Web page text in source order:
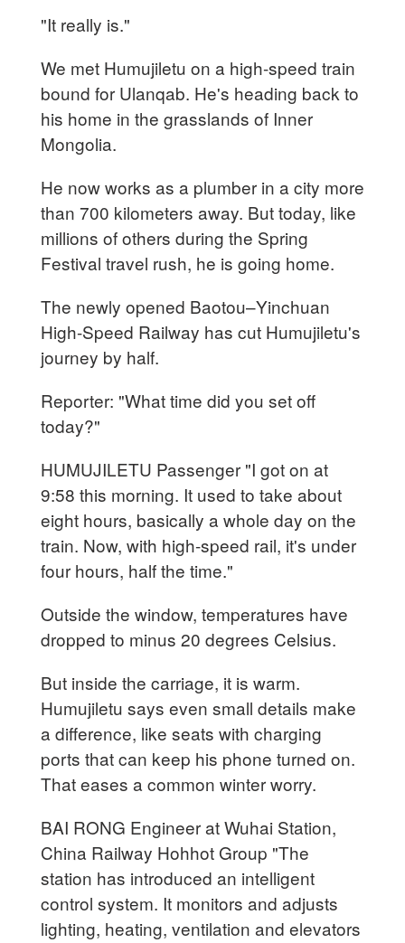
"It really is."
We met Humujiletu on a high-speed train
bound for Ulanqab. He's heading back to
his home in the grasslands of Inner
Mongolia.
He now works as a plumber in a city more
than 700 kilometers away. But today, like
millions of others during the Spring
Festival travel rush, he is going home.
The newly opened Baotou–Yinchuan
High-Speed Railway has cut Humujiletu's
journey by half.
Reporter: "What time did you set off
today?"
HUMUJILETU Passenger "I got on at
9:58 this morning. It used to take about
eight hours, basically a whole day on the
train. Now, with high-speed rail, it's under
four hours, half the time."
Outside the window, temperatures have
dropped to minus 20 degrees Celsius.
But inside the carriage, it is warm.
Humujiletu says even small details make
a difference, like seats with charging
ports that can keep his phone turned on.
That eases a common winter worry.
BAI RONG Engineer at Wuhai Station,
China Railway Hohhot Group "The
station has introduced an intelligent
control system. It monitors and adjusts
lighting, heating, ventilation and elevators